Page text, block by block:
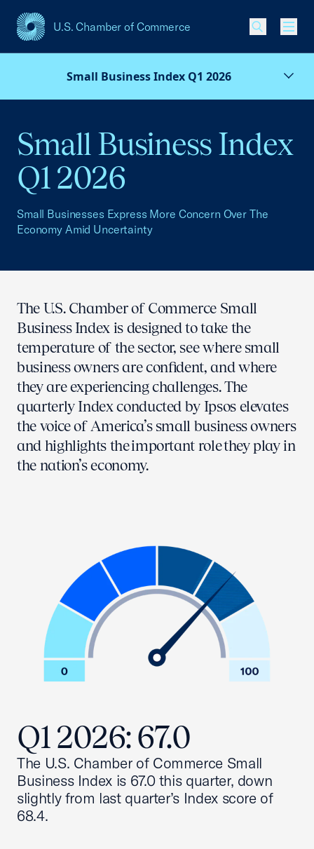
U.S. Chamber of Commerce
USCC Homepage
Small Business Index Q1 2026
Small Business Index
Q1 2026
Small Businesses Express More Concern Over The
Economy Amid Uncertainty
The U.S. Chamber of Commerce Small
Business Index is designed to take the
temperature of the sector, see where small
business owners are confident, and where
they are experiencing challenges. The
quarterly Index conducted by Ipsos elevates
the voice of America’s small business owners
and highlights the important role they play in
the nation’s economy.
Q1 2026: 67.0
The U.S. Chamber of Commerce Small
Business Index is 67.0 this quarter, down
slightly from last quarter’s Index score of
68.4.